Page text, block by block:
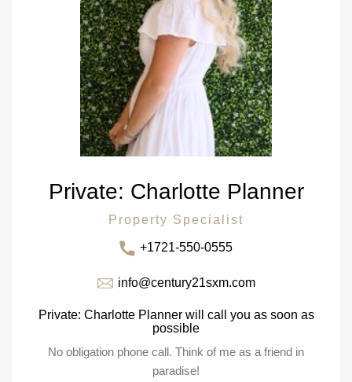
Private: Charlotte Planner
Property Specialist
+1721-550-0555
info@century21sxm.com
Private: Charlotte Planner will call you as soon as
possible
No obligation phone call. Think of me as a friend in
paradise!